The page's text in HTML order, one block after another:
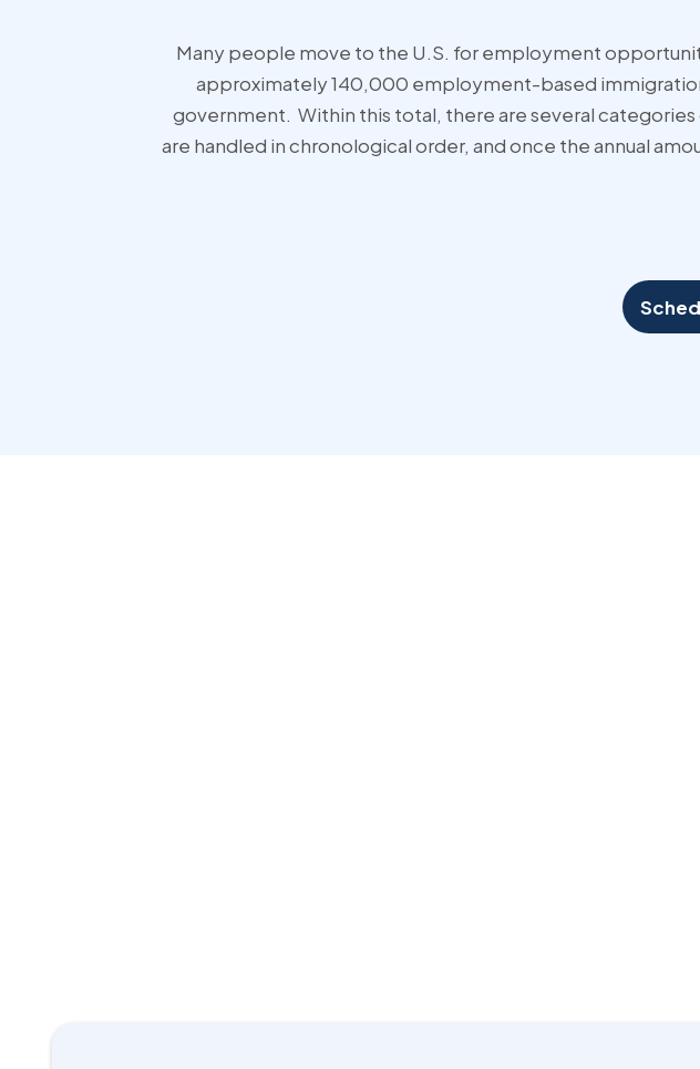
Many people move to the U.S. for employment
approximately 140,000 employment-based
government. Within this total, there are several
are handled in chronological order, and once the annual